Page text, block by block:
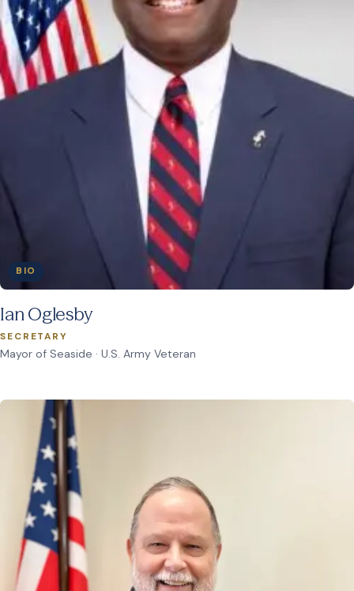
BIO
Ian Oglesby
SECRETARY
Mayor of Seaside · U.S. Army Veteran